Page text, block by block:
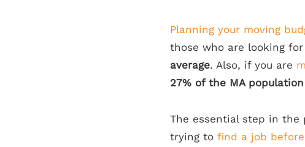
Planning your moving
those who are looking
average. Also, if you are
27% of the MA
The essential step in the
trying to find a job